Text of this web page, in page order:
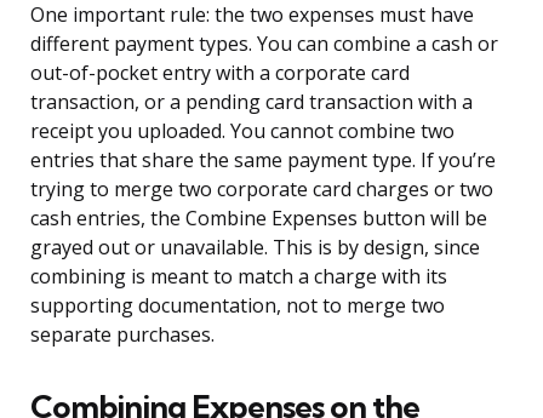
One important rule: the two expenses must have
different payment types. You can combine a cash or
out-of-pocket entry with a corporate card
transaction, or a pending card transaction with a
receipt you uploaded. You cannot combine two
entries that share the same payment type. If you’re
trying to merge two corporate card charges or two
cash entries, the Combine Expenses button will be
grayed out or unavailable. This is by design, since
combining is meant to match a charge with its
supporting documentation, not to merge two
separate purchases.
Combining Expenses on the